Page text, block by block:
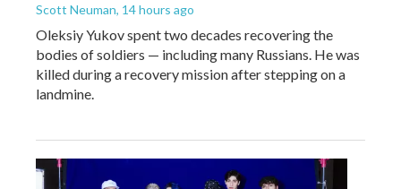
Scott Neuman, 14 hours ago
Oleksiy Yukov spent two decades recovering the
bodies of soldiers — including many Russians. He was
killed during a recovery mission after stepping on a
landmine.